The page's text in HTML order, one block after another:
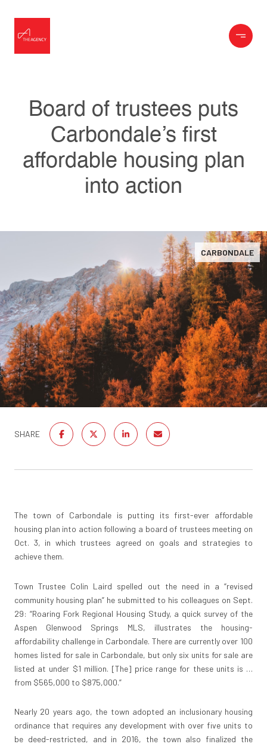
Board of trustees puts
Carbondale’s first
affordable housing plan
into action
CARBONDALE
SHARE
The town of Carbondale is putting its first-ever affordable
housing plan into action following a board of trustees meeting on
Oct. 3, in which trustees agreed on goals and strategies to
achieve them.
Town Trustee Colin Laird spelled out the need in a “revised
community housing plan” he submitted to his colleagues on Sept.
29: “Roaring Fork Regional Housing Study, a quick survey of the
Aspen Glenwood Springs MLS, illustrates the housing-
affordability challenge in Carbondale. There are currently over 100
homes listed for sale in Carbondale, but only six units for sale are
listed at under $1 million. [The] price range for these units is …
from $565,000 to $875,000.”
Nearly 20 years ago, the town adopted an inclusionary housing
ordinance that requires any development with over five units to
be deed-restricted, and in 2016, the town also finalized the